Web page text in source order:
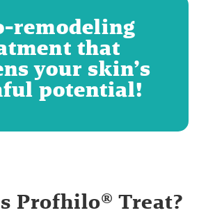
remodeling
that
your skin’s
potential!
Profhilo® Treat?